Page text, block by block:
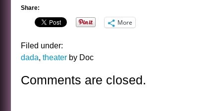
Share:
More
Filed under:
dada, theater by Doc
Comments are closed.